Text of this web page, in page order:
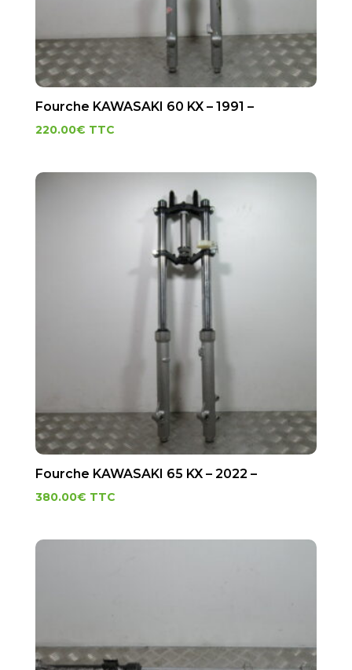
Fourche KAWASAKI 60 KX – 1991 –
220.00€ TTC
Fourche KAWASAKI 65 KX – 2022 –
380.00€ TTC